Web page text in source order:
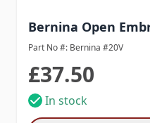
Bernina Open
Part No #: Bernina #20V
£37.50
In stock